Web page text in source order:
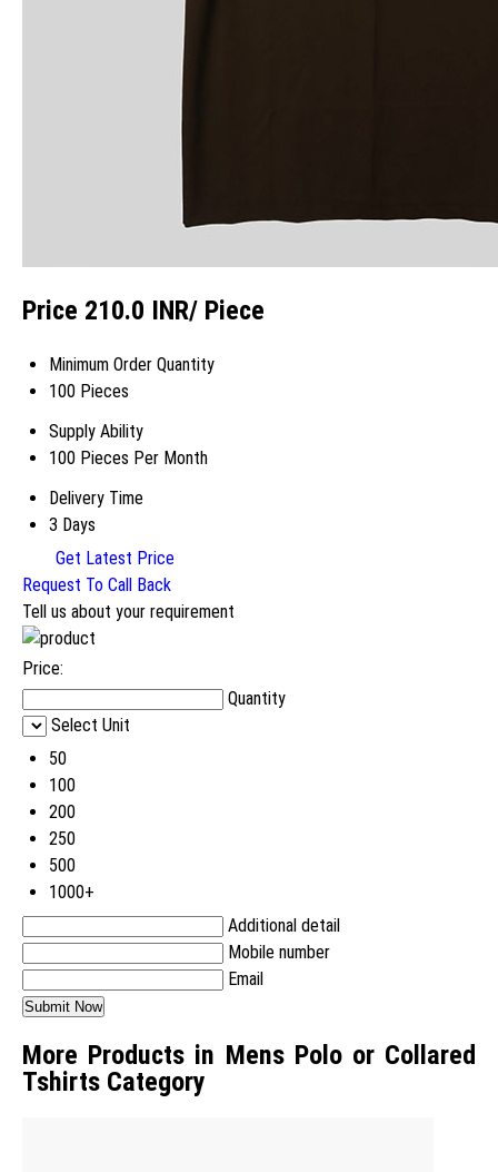
Price 210.0 INR/ Piece
Minimum Order Quantity
100 Pieces
Supply Ability
100 Pieces Per Month
Delivery Time
3 Days
Get Latest Price
Request To Call Back
Tell us about your requirement
Price:
Quantity
Select Unit
50
100
200
250
500
1000+
Additional detail
Mobile number
Email
More Products in Mens Polo or Collared
Tshirts Category